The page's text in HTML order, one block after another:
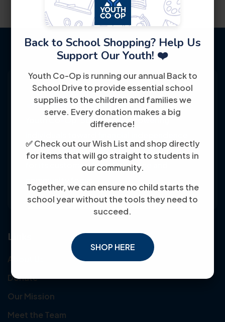
Back to School Shopping? Help Us
Support Our Youth! ❤️
Youth Co-Op is running our annual Back to
School Drive to provide essential school
supplies to the children and families we
serve. Every donation makes a big
difference!
✅ Check out our Wish List and shop directly
for items that will go straight to students in
our community.
Together, we can ensure no child starts the
school year without the tools they need to
succeed.
SHOP HERE
Youth Co-Op: 50+ years empowering
through training, jobs, and education, known
for its customer-friendly service and
Links
About Us
Donate
Our Mission
Meet the Team